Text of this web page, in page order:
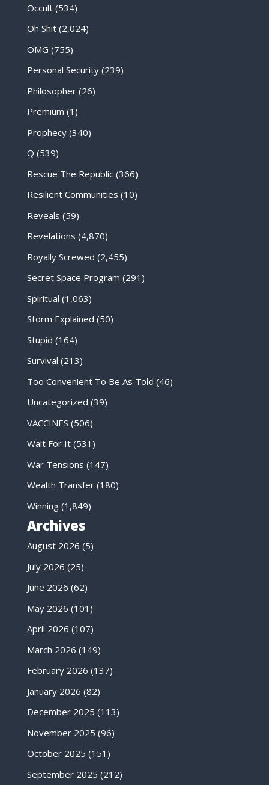
Occult(534)
Oh Shit(2,024)
OMG (755)
Personal Security(239)
Philosopher(26)
Premium (1)
Prophecy(340)
Q (539)
Rescue The Republic(366)
Resilient Communities (10)
Reveals (59)
Revelations (4,870)
Royally Screwed (2,455)
Secret Space Program (291)
Spiritual (1,063)
Storm Explained (50)
Stupid (164)
Survival (213)
Too Convenient To Be As Told (46)
Uncategorized (39)
VACCINES (506)
Wait For It(531)
War Tensions (147)
Wealth Transfer(180)
Winning(1,849)
Archives
August 2026 (5)
July 2026 (25)
June 2026 (62)
May 2026 (101)
April 2026 (107)
March 2026 (149)
February 2026 (137)
January 2026 (82)
December 2025 (113)
November 2025 (96)
October 2025 (151)
September 2025 (212)